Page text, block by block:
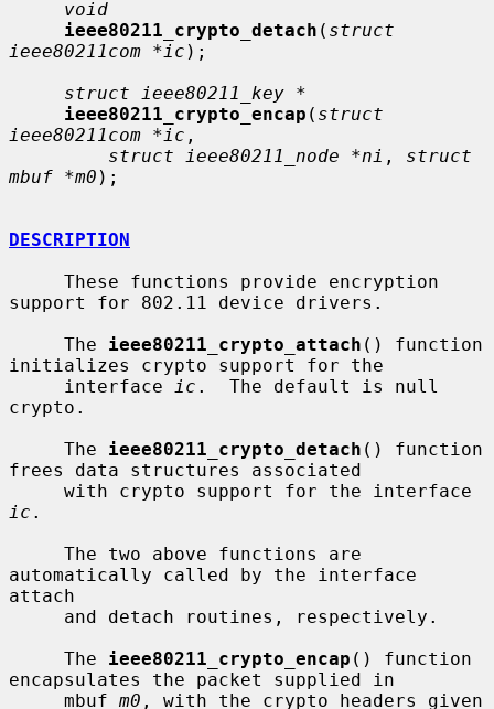
void
ieee80211_crypto_detach ( struct
ieee80211com *ic );
struct ieee80211_key *
ieee80211_crypto_encap ( struct
ieee80211com *ic ,
struct ieee80211_node *ni , struct
mbuf *m0 );
DESCRIPTION
support for 802.11 device drivers.
     The
ieee80211_crypto_attach () function
initializes crypto support for the
     interface
ic .  The default is null
crypto.
     The
ieee80211_crypto_detach () function
frees data structures associated
ic .
automatically called by the interface
attach
     The
ieee80211_crypto_encap () function
encapsulates the packet supplied in
     mbuf
m0 , with the crypto headers given